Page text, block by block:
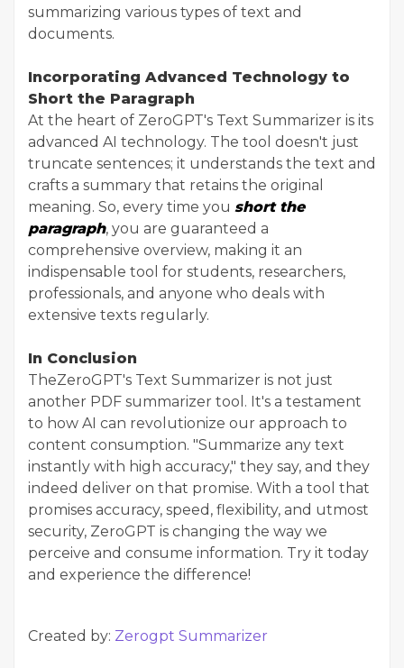
summarizing various types of text and
documents.
Incorporating Advanced Technology to
Short the Paragraph
At the heart of ZeroGPT's Text Summarizer is its
advanced AI technology. The tool doesn't just
truncate sentences; it understands the text and
crafts a summary that retains the original
meaning. So, every time you short the
paragraph, you are guaranteed a
comprehensive overview, making it an
indispensable tool for students, researchers,
professionals, and anyone who deals with
extensive texts regularly.
In Conclusion
TheZeroGPT's Text Summarizer is not just
another PDF summarizer tool. It's a testament
to how AI can revolutionize our approach to
content consumption. "Summarize any text
instantly with high accuracy," they say, and they
indeed deliver on that promise. With a tool that
promises accuracy, speed, flexibility, and utmost
security, ZeroGPT is changing the way we
perceive and consume information. Try it today
and experience the difference!
Created by: Zerogpt Summarizer